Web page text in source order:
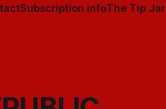
Subscription infoThe Tip Jar